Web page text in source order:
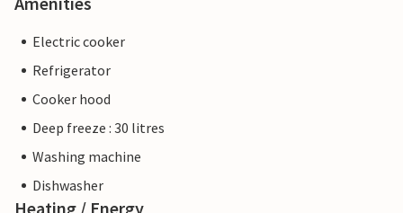
Electric cooker
Refrigerator
Cooker hood
Deep freeze : 30 litres
Washing machine
Dishwasher
Heating / Energy